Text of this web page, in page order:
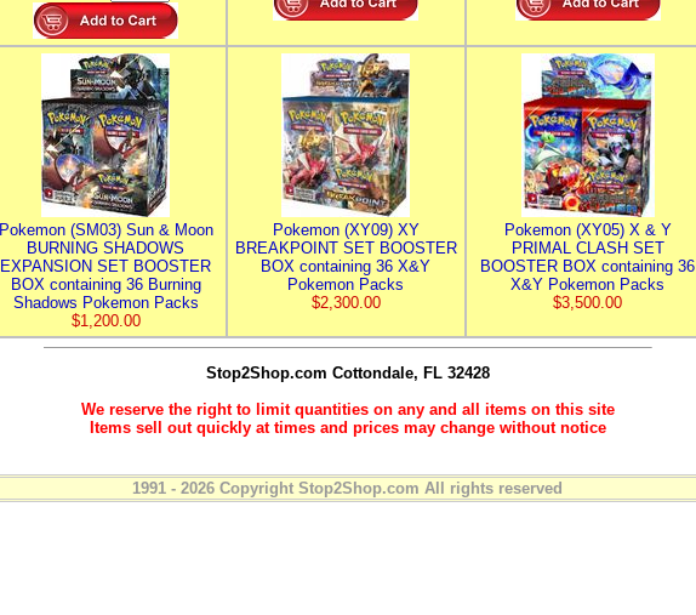
Pokemon (SM03) Sun & Moon
BURNING SHADOWS
EXPANSION SET BOOSTER
BOX containing 36 Burning
Shadows Pokemon Packs
$1,200.00
Pokemon (XY09) XY
BREAKPOINT SET BOOSTER
BOX containing 36 X&Y
Pokemon Packs
$2,300.00
Pokemon (XY05) X & Y
PRIMAL CLASH SET
BOOSTER BOX containing 36
X&Y Pokemon Packs
$3,500.00
Stop2Shop.com Cottondale, FL 32428
We reserve the right to limit quantities on any and all items on this site
Items sell out quickly at times and prices may change without notice
1991 - 2026 Copyright Stop2Shop.com All rights reserved